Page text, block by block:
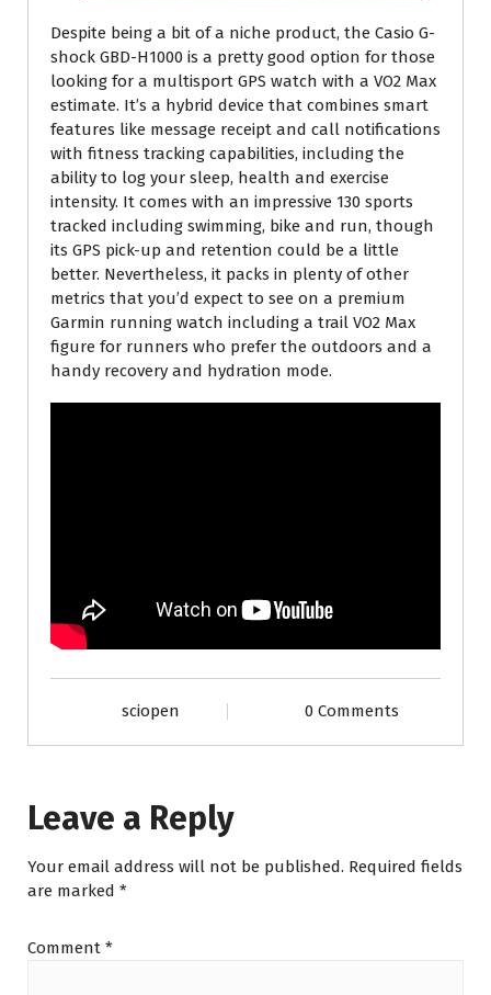
Despite being a bit of a niche product, the Casio G-
shock GBD-H1000 is a pretty good option for those
looking for a multisport GPS watch with a VO2 Max
estimate. It’s a hybrid device that combines smart
features like message receipt and call notifications
with fitness tracking capabilities, including the
ability to log your sleep, health and exercise
intensity. It comes with an impressive 130 sports
tracked including swimming, bike and run, though
its GPS pick-up and retention could be a little
better. Nevertheless, it packs in plenty of other
metrics that you’d expect to see on a premium
Garmin running watch including a trail VO2 Max
figure for runners who prefer the outdoors and a
handy recovery and hydration mode.
sciopen 0 Comments
Leave a Reply
Your email address will not be published. Required fields
are marked *
Comment *